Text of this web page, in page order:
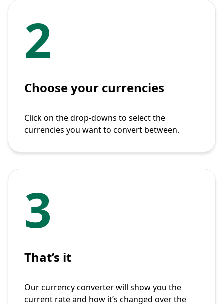
2
Choose your currencies
Click on the drop-downs to select the
currencies you want to convert between.
3
That’s it
Our currency converter will show you the
current rate and how it’s changed over the